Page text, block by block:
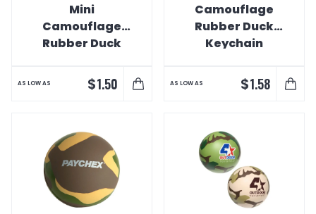
Mini
Camouflage
Rubber Duck
AS LOW AS $1.50
Camouflage
Rubber Duck
Keychain
AS LOW AS $1.58